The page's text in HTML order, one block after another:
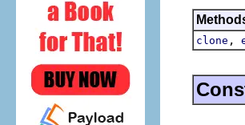
clone ,